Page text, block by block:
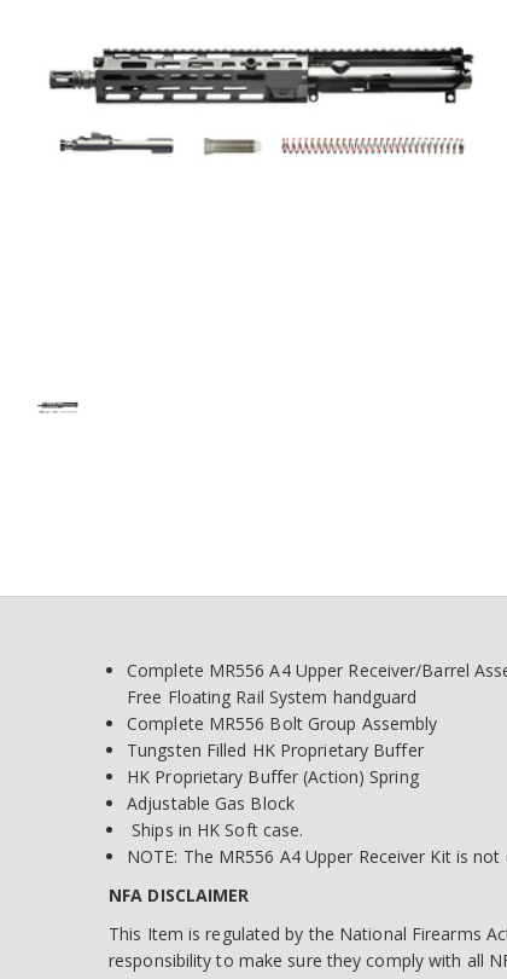
Complete MR556 A4 Upper Receiver/Barrel
Free Floating Rail System handguard
Complete MR556 Bolt Group Assembly
Tungsten Filled HK Proprietary Buffer
HK Proprietary Buffer (Action) Spring
Adjustable Gas Block
Ships in HK Soft case.
NOTE: The MR556 A4 Upper Receiver Kit is
NFA DISCLAIMER
This Item is regulated by the National Firearms
responsibility to make sure they comply with all